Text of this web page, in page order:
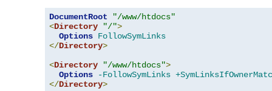
DocumentRoot
"/www/htdocs"
<Directory "/">
Options FollowSymLinks
</Directory>
<Directory "/www/htdocs">
Options
-FollowSymLinks
</Directory>